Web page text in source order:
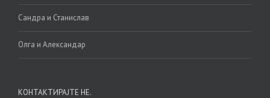
Сандра и Станислав
Олга и Александар
КОНТАКТИРАЈТЕ НЕ.